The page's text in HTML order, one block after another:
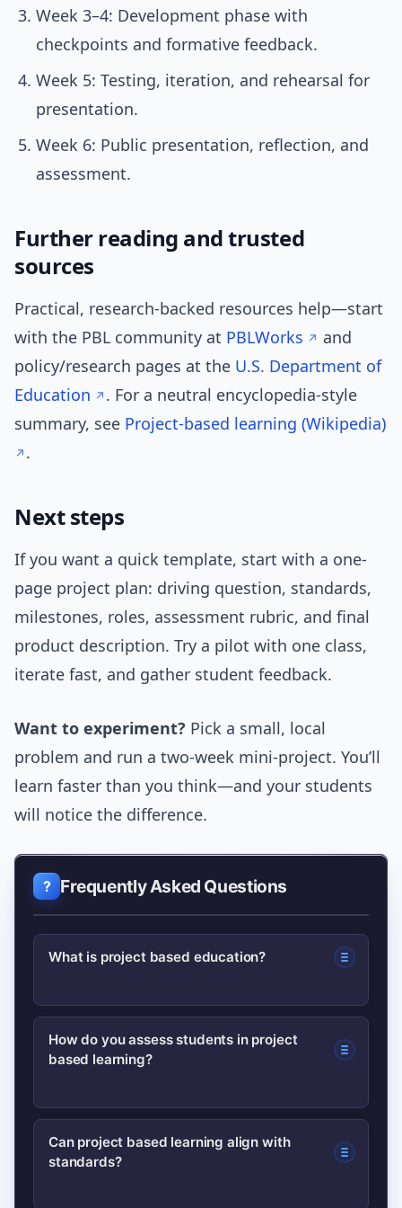
Week 3–4: Development phase with
checkpoints and formative feedback.
Week 5: Testing, iteration, and rehearsal for
presentation.
Week 6: Public presentation, reflection, and
assessment.
Further reading and trusted
sources
Practical, research-backed resources help—start
with the PBL community at PBLWorks
and
policy/research pages at the U.S. Department of
Education
. For a neutral encyclopedia-style
summary, see Project-based learning (Wikipedia)
.
Next steps
If you want a quick template, start with a one-
page project plan: driving question, standards,
milestones, roles, assessment rubric, and final
product description. Try a pilot with one class,
iterate fast, and gather student feedback.
Want to experiment? Pick a small, local
problem and run a two-week mini-project. You’ll
learn faster than you think—and your students
will notice the difference.
Frequently Asked Questions
What is project based education?
Project based education is a student-
centered approach where learners
problems and create public products
that demonstrate understanding and
skills.
How do you assess students in project
based learning?
Use a mix of formative checks,
performance-based rubrics, peer
Can project based learning align with
standards?